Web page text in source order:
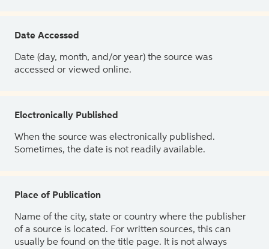
Date Accessed
Date (day, month, and/or year) the source was
accessed or viewed online.
Electronically Published
When the source was electronically published.
Sometimes, the date is not readily available.
Place of Publication
Name of the city, state or country where the publisher
of a source is located. For written sources, this can
usually be found on the title page. It is not always